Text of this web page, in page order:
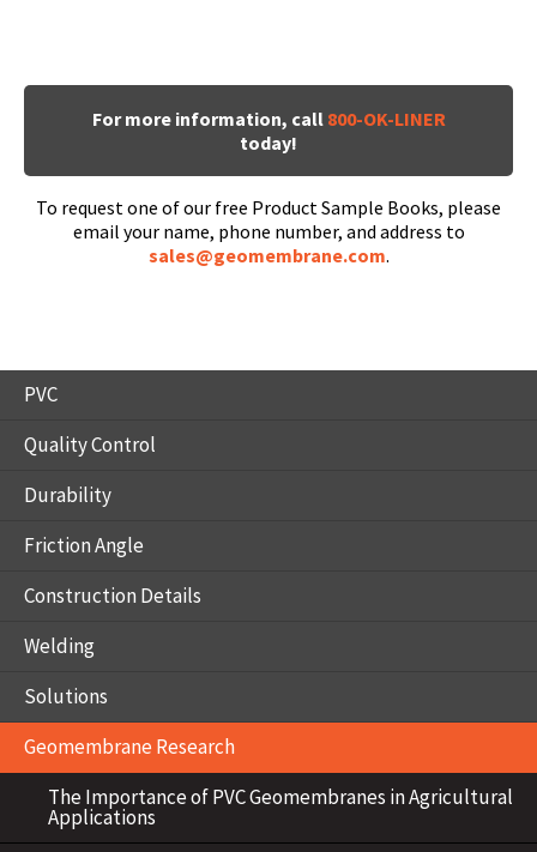
For more information, call 800-OK-LINER
today!
To request one of our free Product Sample Books, please
email your name, phone number, and address to
sales@geomembrane.com.
PVC
Quality Control
Durability
Friction Angle
Construction Details
Welding
Solutions
Geomembrane Research
The Importance of PVC Geomembranes in Agricultural
Applications